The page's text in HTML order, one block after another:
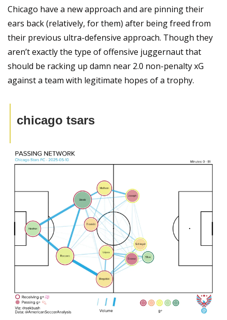
Chicago have a new approach and are pinning their
ears back (relatively, for them) after being freed from
their previous ultra-defensive approach. Though they
aren’t exactly the type of offensive juggernaut that
should be racking up damn near 2.0 non-penalty xG
against a team with legitimate hopes of a trophy.
chicago tsars